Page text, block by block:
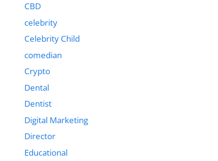
CBD
celebrity
Celebrity Child
comedian
Crypto
Dental
Dentist
Digital Marketing
Director
Educational